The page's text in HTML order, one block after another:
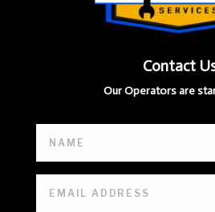
Contact
Our Operators are